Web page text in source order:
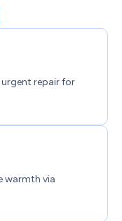
repair for
warmth via